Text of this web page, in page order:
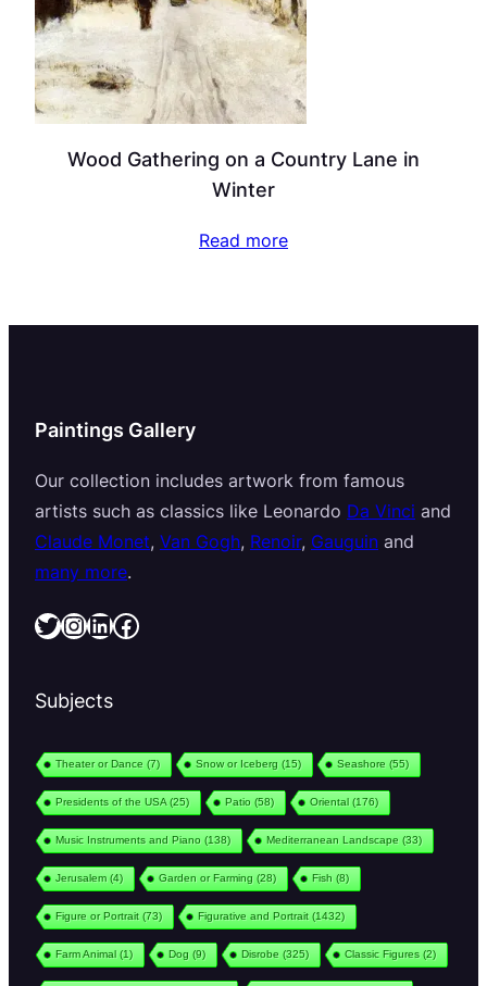
Wood Gathering on a Country Lane in
Winter
Read more
Paintings Gallery
Our collection includes artwork from famous
artists such as classics like Leonardo Da Vinci and
Claude Monet, Van Gogh, Renoir, Gauguin and
many more.
Twitter InstagramLinkedIn Facebook
Subjects
Theater or Dance (7) Snow or Iceberg (15) Seashore (55)
Presidents of the USA (25) Patio (58) Oriental(176)
Music Instruments and Piano (138) Mediterranean Landscape (33)
Jerusalem(4) Garden or Farming (28) Fish (8)
Figure or Portrait(73) Figurative and Portrait(1432)
Farm Animal(1) Dog (9) Disrobe (325) Classic Figures (2)